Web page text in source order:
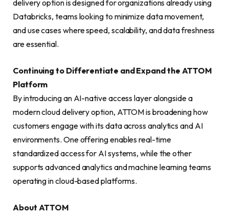
delivery option is designed for organizations already using
Databricks, teams looking to minimize data movement,
and use cases where speed, scalability, and data freshness
are essential.
Continuing to Differentiate and Expand the ATTOM
Platform
By introducing an AI-native access layer alongside a
modern cloud delivery option, ATTOM is broadening how
customers engage with its data across analytics and AI
environments. One offering enables real-time
standardized access for AI systems, while the other
supports advanced analytics and machine learning teams
operating in cloud-based platforms.
About ATTOM